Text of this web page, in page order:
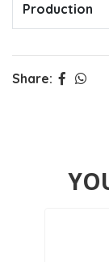
Production
Share: